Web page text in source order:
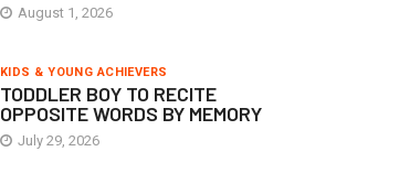
August 1, 2026
KIDS & YOUNG ACHIEVERS
TODDLER BOY TO RECITE
OPPOSITE WORDS BY MEMORY
July 29, 2026